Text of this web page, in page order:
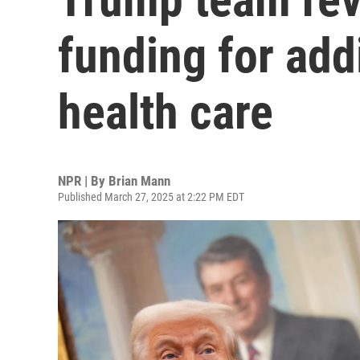
funding for
health care
NPR | By Brian Mann
Published March 27, 2025 at 2:22 PM EDT